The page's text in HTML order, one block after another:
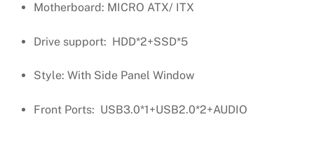
Motherboard: MICRO ATX/ ITX
Drive support: HDD*2+SSD*5
Style: With Side Panel Window
Front Ports: USB3.0*1+USB2.0*2+AUDIO